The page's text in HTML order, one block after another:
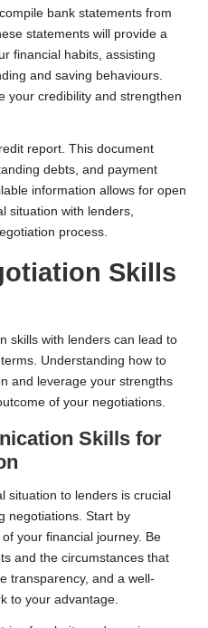
bank statements from
statements will provide a
financial habits, assisting
and saving behaviours.
your credibility and strengthen
report. This document
debts, and payment
information allows for open
situation with lenders,
process.
Skills
skills with lenders can lead to
Understanding how to
and leverage your strengths
of your negotiations.
Skills for
situation to lenders is crucial
negotiations. Start by
your financial journey. Be
and the circumstances that
transparency, and a well-
to your advantage.